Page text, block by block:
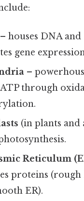
– houses DNA and
gene
–
through
(in plants and
Reticulum
proteins (rough
ER).